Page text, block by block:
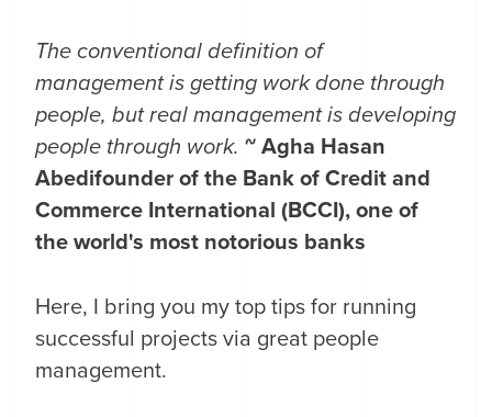
The conventional definition of
management is getting work done through
people, but real management is developing
people through work.~ Agha Hasan
Abedifounder of the Bank of Credit and
Commerce International (BCCI), one of
the world's most notorious banks
Here, I bring you my top tips for running
successful projects via great people
management.